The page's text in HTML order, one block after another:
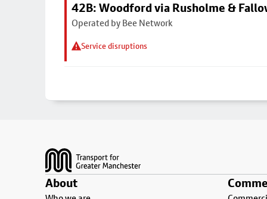
42B: Woodford via Rusholme &
Operated by Bee Network
Service disruptions
About